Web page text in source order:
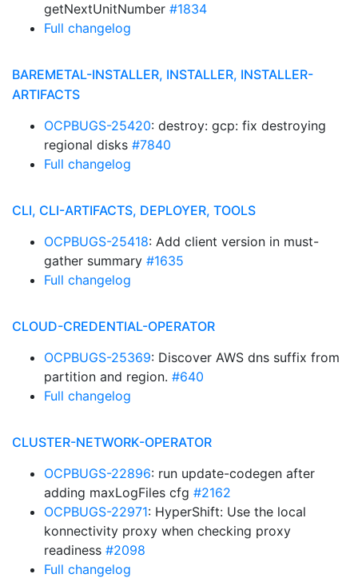
getNextUnitNumber #1834
Full changelog
BAREMETAL-INSTALLER, INSTALLER, INSTALLER-
ARTIFACTS
OCPBUGS-25420: destroy: gcp: fix destroying
regional disks #7840
Full changelog
CLI, CLI-ARTIFACTS, DEPLOYER, TOOLS
OCPBUGS-25418: Add client version in must-
gather summary #1635
Full changelog
CLOUD-CREDENTIAL-OPERATOR
OCPBUGS-25369: Discover AWS dns suffix from
partition and region. #640
Full changelog
CLUSTER-NETWORK-OPERATOR
OCPBUGS-22896: run update-codegen after
adding maxLogFiles cfg #2162
OCPBUGS-22971: HyperShift: Use the local
konnectivity proxy when checking proxy
readiness #2098
Full changelog